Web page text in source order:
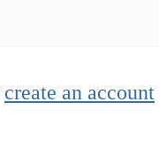
create an account